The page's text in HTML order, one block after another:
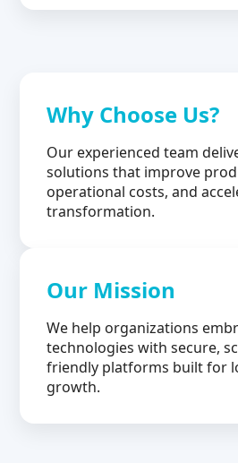
Why Choose Us?
Our experienced team
solutions that improve
operational costs, and
transformation.
Our Mission
We help organizations
technologies with secure,
friendly platforms built for
growth.